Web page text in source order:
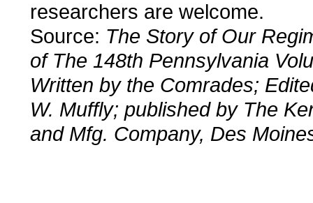
researchers are welcome.
Source: The Story of Our
of The 148th Pennsylvania
Written by the Comrades;
W. Muffly; published by The
and Mfg. Company, Des